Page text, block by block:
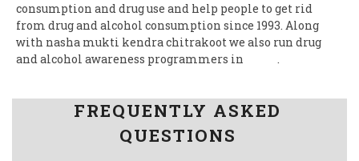
consumption and drug use and help people to get rid
from drug and alcohol consumption since 1993. Along
with nasha mukti kendra chitrakoot we also run drug
and alcohol awareness programmers in
.
FREQUENTLY ASKED
QUESTIONS